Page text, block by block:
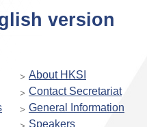
version
About HKSI
Contact Secretariat
General Information
Speakers